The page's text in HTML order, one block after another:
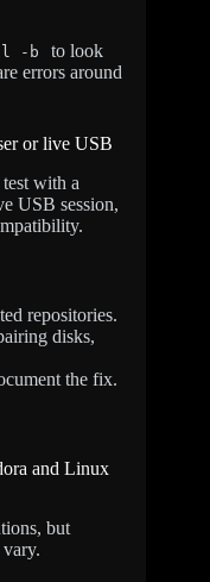
-b
to look
errors around
or live USB
with a
USB session,
repositories.
disks,
the fix.
and Linux
but
vary.